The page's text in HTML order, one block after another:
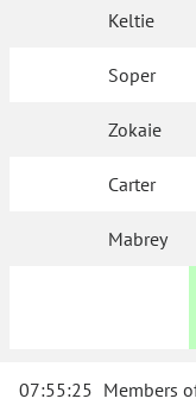
Keltie
Soper
Zokaie
Carter
Mabrey
07:55:25 Members